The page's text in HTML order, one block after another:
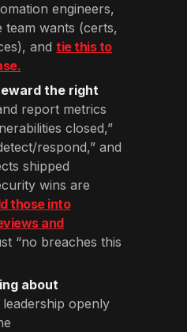
engineers,
team wants (certs,
andtie this to
the right
report metrics
closed,”
respond,” and
shipped
wins are
those into
and
“no breaches this
about
leadership openly